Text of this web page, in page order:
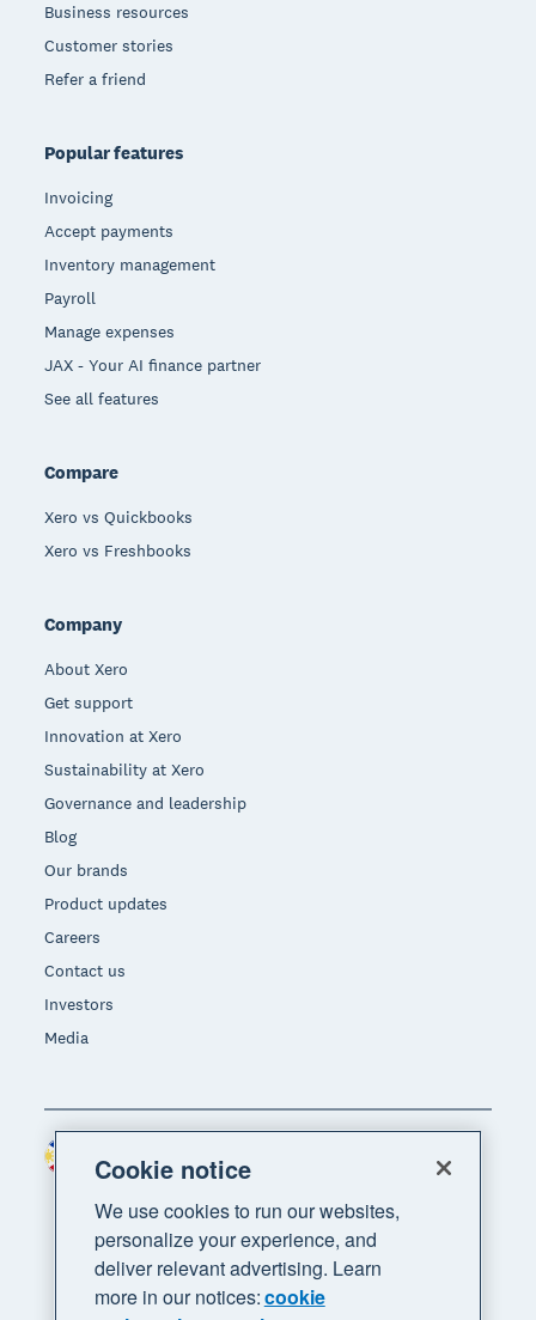
Business resources
Customer stories
Refer a friend
Popular features
Invoicing
Accept payments
Inventory management
Payroll
Manage expenses
JAX - Your AI finance partner
See all features
Compare
Xero vs Quickbooks
Xero vs Freshbooks
Company
About Xero
Get support
Innovation at Xero
Sustainability at Xero
Governance and leadership
Blog
Our brands
Product updates
Careers
Contact us
Investors
Media
Region
Cookie notice
We use cookies to run our websites,
personalize your experience, and
deliver relevant advertising. Learn
more in our notices:cookie